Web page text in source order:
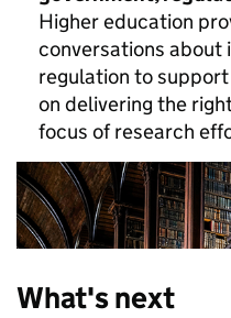
Higher education
conversations about
regulation to
on delivering the
focus of research
What's next